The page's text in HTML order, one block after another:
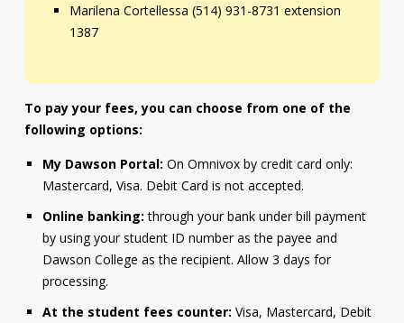
Marilena Cortellessa (514) 931-8731 extension
1387
To pay your fees, you can choose from one of the
following options:
My Dawson Portal: On Omnivox by credit card only:
Mastercard, Visa. Debit Card is not accepted.
Online banking: through your bank under bill payment
by using your student ID number as the payee and
Dawson College as the recipient. Allow 3 days for
processing.
At the student fees counter: Visa, Mastercard, Debit